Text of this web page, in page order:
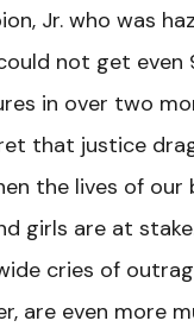
Jr. who was
not get even
in over two
that justice
the lives of our
girls are at
cries of
are even more